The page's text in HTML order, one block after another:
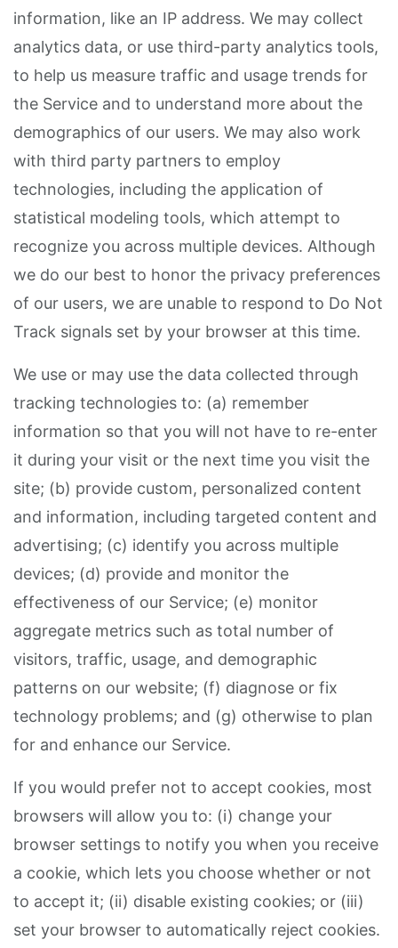
information, like an IP address. We may collect
analytics data, or use third-party analytics tools,
to help us measure traffic and usage trends for
the Service and to understand more about the
demographics of our users. We may also work
with third party partners to employ
technologies, including the application of
statistical modeling tools, which attempt to
recognize you across multiple devices. Although
we do our best to honor the privacy preferences
of our users, we are unable to respond to Do Not
Track signals set by your browser at this time.
We use or may use the data collected through
tracking technologies to: (a) remember
information so that you will not have to re-enter
it during your visit or the next time you visit the
site; (b) provide custom, personalized content
and information, including targeted content and
advertising; (c) identify you across multiple
devices; (d) provide and monitor the
effectiveness of our Service; (e) monitor
aggregate metrics such as total number of
visitors, traffic, usage, and demographic
patterns on our website; (f) diagnose or fix
technology problems; and (g) otherwise to plan
for and enhance our Service.
If you would prefer not to accept cookies, most
browsers will allow you to: (i) change your
browser settings to notify you when you receive
a cookie, which lets you choose whether or not
to accept it; (ii) disable existing cookies; or (iii)
set your browser to automatically reject cookies.